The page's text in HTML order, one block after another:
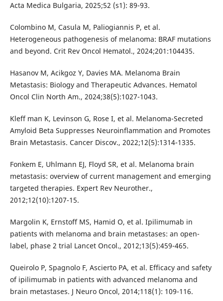
Acta Medica Bulgaria, 2025;52 (s1): 89-93.
Colombino M, Casula M, Paliogiannis P, et al.
Heterogeneous pathogenesis of melanoma: BRAF mutations
and beyond. Crit Rev Oncol Hematol., 2024;201:104435.
Hasanov M, Acikgoz Y, Davies MA. Melanoma Brain
Metastasis: Biology and Therapeutic Advances. Hematol
Oncol Clin North Am., 2024;38(5):1027-1043.
Kleff man K, Levinson G, Rose I, et al. Melanoma-Secreted
Amyloid Beta Suppresses Neuroinflammation and Promotes
Brain Metastasis. Cancer Discov., 2022;12(5):1314-1335.
Fonkem E, Uhlmann EJ, Floyd SR, et al. Melanoma brain
metastasis: overview of current management and emerging
targeted therapies. Expert Rev Neurother.,
2012;12(10):1207-15.
Margolin K, Ernstoff MS, Hamid O, et al. Ipilimumab in
patients with melanoma and brain metastases: an open-
label, phase 2 trial Lancet Oncol., 2012;13(5):459-465.
Queirolo P, Spagnolo F, Ascierto PA, et al. Efficacy and safety
of ipilimumab in patients with advanced melanoma and
brain metastases. J Neuro Oncol, 2014;118(1): 109-116.